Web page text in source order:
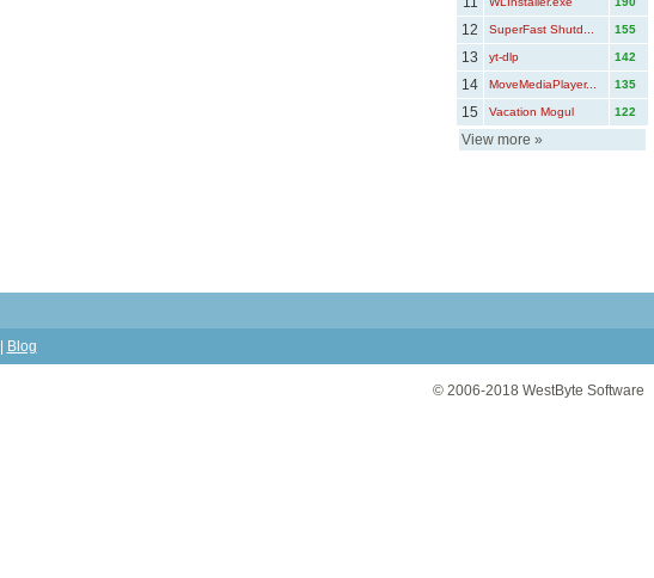
12 SuperFast Shutd... 155
13 yt-dlp 142
14 MoveMediaPlayer... 135
15 Vacation Mogul 122
View more »
Blog
© 2006-2018 WestByte Software